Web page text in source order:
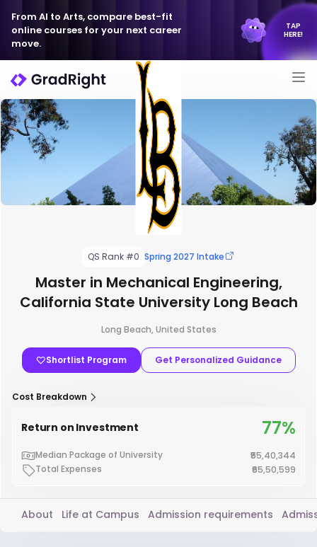
From AI to Arts, compare best-fit
online courses for your next career
move.
TAP
HERE!
QS Rank #0 Spring 2027 Intake
Master in Mechanical Engineering,
California State University Long Beach
Long Beach, United States
Shortlist Program Get Personalized Guidance
Cost Breakdown
Return on Investment 77%
Median Package of University
₹55,40,344
Total Expenses
₹65,50,599
About Life at Campus Admission requirements